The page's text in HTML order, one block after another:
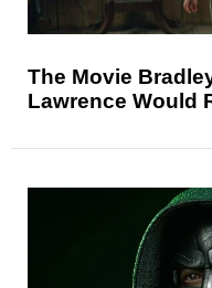
The Movie
Lawrence Would